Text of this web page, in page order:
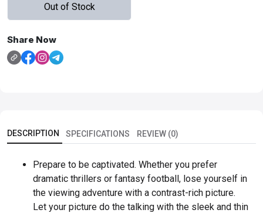
Out of Stock
Share Now
DESCRIPTION SPECIFICATIONS REVIEW (0)
Prepare to be captivated. Whether you prefer
dramatic thrillers or fantasy football, lose yourself in
the viewing adventure with a contrast-rich picture.
Let your picture do the talking with the sleek and thin